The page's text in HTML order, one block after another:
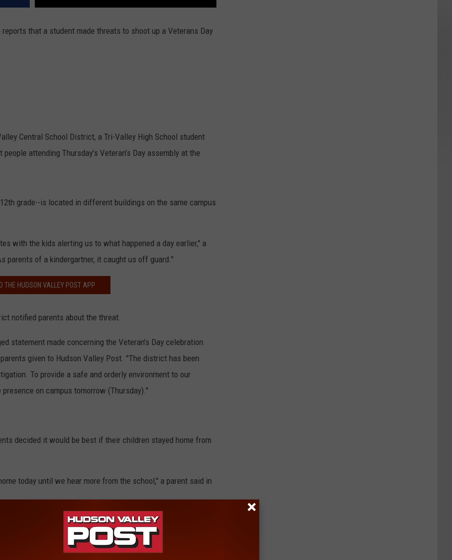
that a student made threats to shoot up a Veterans Day
Central School District, a Tri-Valley High School student
attending Thursday’s Veteran’s Day assembly at the
grade--is located in different buildings on the same campus
with the kids alerting us to what happened a day earlier," a
parents of a kindergartner, it caught us off guard."
THE HUDSON VALLEY POST APP
notified parents about the threat.
statement made concerning the Veteran’s Day celebration
given to Hudson Valley Post. "The district has been
To provide a safe and orderly environment to our
on campus tomorrow (Thursday)."
decided it would be best if their children stayed home from
today until we hear more from the school," a parent said in
Tom Palmer told Hudson Valley Post that the increased
and staff. He adds that the Veteran's Day assembly
most years.